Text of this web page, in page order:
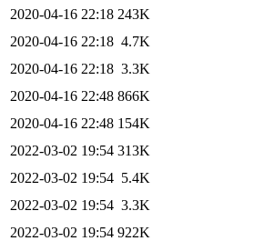
2020-04-16 22:18 243K
2020-04-16 22:18 4.7K
2020-04-16 22:18 3.3K
2020-04-16 22:48 866K
2020-04-16 22:48 154K
2022-03-02 19:54 313K
2022-03-02 19:54 5.4K
2022-03-02 19:54 3.3K
2022-03-02 19:54 922K